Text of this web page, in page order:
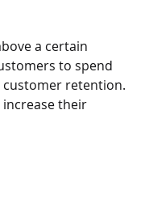
a certain
to spend
customer retention.
increase their